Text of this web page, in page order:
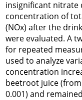
insignificant nitrate
concentration of
(NOx) after the
were evaluated. A
for repeated
used to analyze
concentration
beetroot juice (from
0.001) and